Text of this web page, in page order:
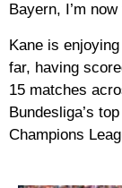
Bayern, I’m
Kane is
far, having
15 matches
Bundesliga’s
Champions